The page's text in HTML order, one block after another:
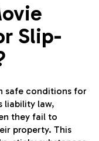
Slip-
safe conditions for
liability law,
they fail to
property. This